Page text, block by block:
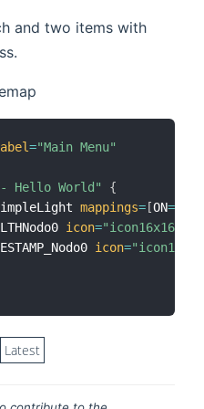
and two items with
="Main Menu"
Hello World"
{
mappings= [ON=
icon="icon16x16"
icon=
Latest